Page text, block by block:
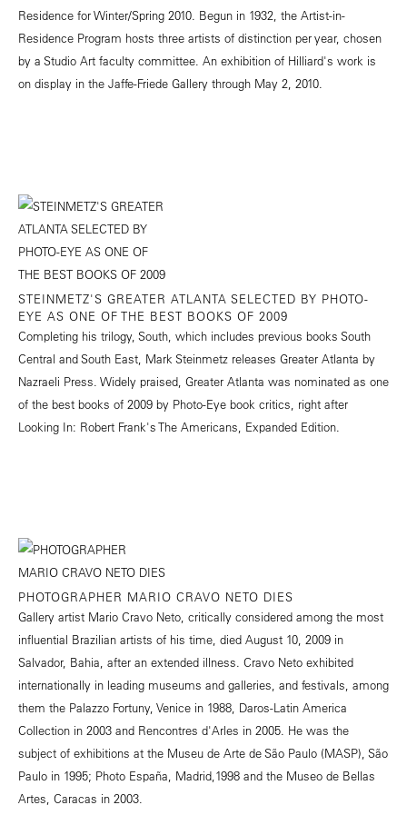
Residence for Winter/Spring 2010. Begun in 1932, the Artist-in-
Residence Program hosts three artists of distinction per year, chosen
by a Studio Art faculty committee. An exhibition of Hilliard's work is
on display in the Jaffe-Friede Gallery through May 2, 2010.
STEINMETZ'S GREATER ATLANTA SELECTED BY PHOTO-
EYE AS ONE OF THE BEST BOOKS OF 2009
Completing his trilogy, South, which includes previous books South
Central and South East, Mark Steinmetz releases Greater Atlanta by
Nazraeli Press. Widely praised, Greater Atlanta was nominated as one
of the best books of 2009 by Photo-Eye book critics, right after
Looking In: Robert Frank's The Americans, Expanded Edition.
PHOTOGRAPHER MARIO CRAVO NETO DIES
Gallery artist Mario Cravo Neto, critically considered among the most
influential Brazilian artists of his time, died August 10, 2009 in
Salvador, Bahia, after an extended illness. Cravo Neto exhibited
internationally in leading museums and galleries, and festivals, among
them the Palazzo Fortuny, Venice in 1988, Daros-Latin America
Collection in 2003 and Rencontres d'Arles in 2005. He was the
subject of exhibitions at the Museu de Arte de São Paulo (MASP), São
Paulo in 1995; Photo España, Madrid,1998 and the Museo de Bellas
Artes, Caracas in 2003.